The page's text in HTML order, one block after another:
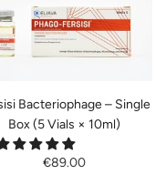
Bacteriophage – Single
Box (5 Vials × 10ml)
€89.00